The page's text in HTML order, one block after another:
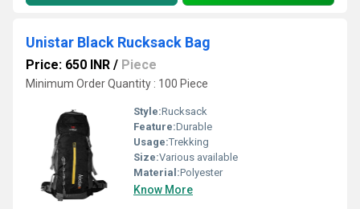
Unistar Black Rucksack Bag
Price: 650 INR / Piece
Minimum Order Quantity : 100 Piece
Style:Rucksack
Feature:Durable
Usage:Trekking
Size:Various available
Material:Polyester
Know More